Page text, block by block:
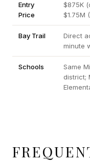
Entry
Price
$875K
$1.75M
Bay Trail
Direct
minute
Schools
Same
district;